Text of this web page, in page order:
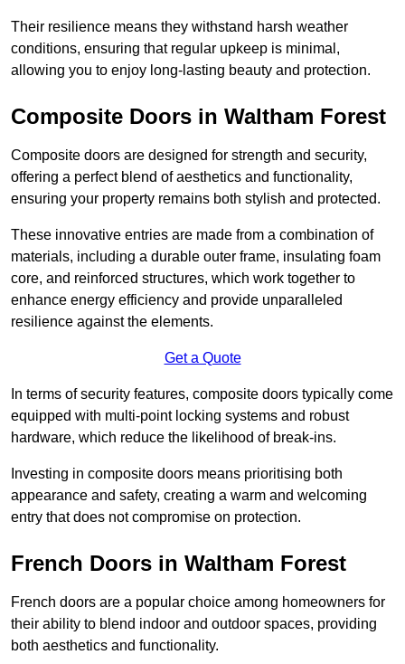
Their resilience means they withstand harsh weather
conditions, ensuring that regular upkeep is minimal,
allowing you to enjoy long-lasting beauty and protection.
Composite Doors in Waltham Forest
Composite doors are designed for strength and security,
offering a perfect blend of aesthetics and functionality,
ensuring your property remains both stylish and protected.
These innovative entries are made from a combination of
materials, including a durable outer frame, insulating foam
core, and reinforced structures, which work together to
enhance energy efficiency and provide unparalleled
resilience against the elements.
Get a Quote
In terms of security features, composite doors typically come
equipped with multi-point locking systems and robust
hardware, which reduce the likelihood of break-ins.
Investing in composite doors means prioritising both
appearance and safety, creating a warm and welcoming
entry that does not compromise on protection.
French Doors in Waltham Forest
French doors are a popular choice among homeowners for
their ability to blend indoor and outdoor spaces, providing
both aesthetics and functionality.